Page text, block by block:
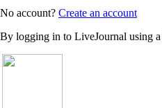
No account? Create an account
By logging in to LiveJournal using